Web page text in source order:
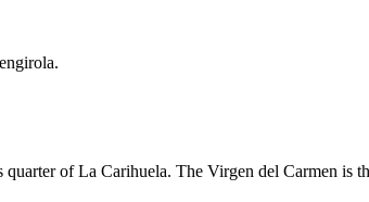
of La Carihuela. The Virgen del Carmen is